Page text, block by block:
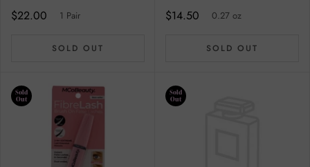
$22.00 1 Pair
SOLD OUT
$14.50 0.27 oz
SOLD OUT
Sold
Out
Sold
Out